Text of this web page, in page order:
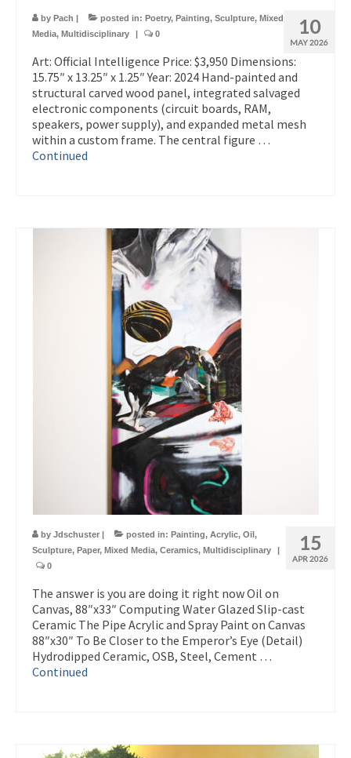
10
MAY 2026
by Pach | posted in: Poetry, Painting, Sculpture, Mixed
Media, Multidisciplinary | 0
Art: Official Intelligence Price: $3,950 Dimensions:
15.75″ x 13.25″ x 1.25″ Year: 2024 Hand-painted and
structural carved wood panel, integrated salvaged
electronic components (circuit boards, RAM,
speakers, power supply), and expanded metal mesh
within a custom frame. The central figure …
Continued
15
APR 2026
by Jdschuster | posted in: Painting, Acrylic, Oil,
Sculpture, Paper, Mixed Media, Ceramics, Multidisciplinary
|
0
The answer is you are doing it right now Oil on
Canvas, 88″x33″ Computing Water Glazed Slip-cast
Ceramic The Pipe Acrylic and Spray Paint on Canvas
88″x30″ To Be Closer to the Emperor’s Eye (Detail)
Hydrodipped Ceramic, OSB, Steel, Cement …
Continued